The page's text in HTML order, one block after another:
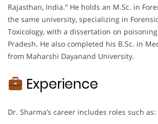
Rajasthan, India.” He holds an M.Sc. in
the same university, specializing in
Toxicology, with a dissertation on
Pradesh. He also completed his B.Sc. in
from Maharshi Dayanand University.
Experience
Dr. Sharma’s career includes roles such as: